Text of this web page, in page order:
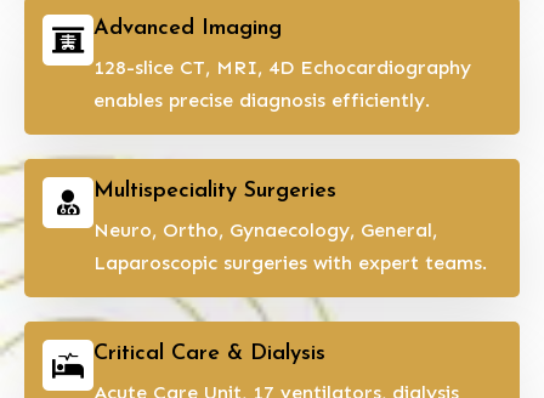
Advanced Imaging
128-slice CT, MRI, 4D Echocardiography
enables precise diagnosis efficiently.
Multispeciality Surgeries
Neuro, Ortho, Gynaecology, General,
Laparoscopic surgeries with expert teams.
Critical Care & Dialysis
Acute Care Unit, 17 ventilators, dialysis